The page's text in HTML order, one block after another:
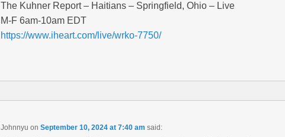
The Kuhner Report – Haitians – Springfield, Ohio – Live
M-F 6am-10am EDT
https://www.iheart.com/live/wrko-7750/
Johnnyu on September 10, 2024 at 7:40 am said: